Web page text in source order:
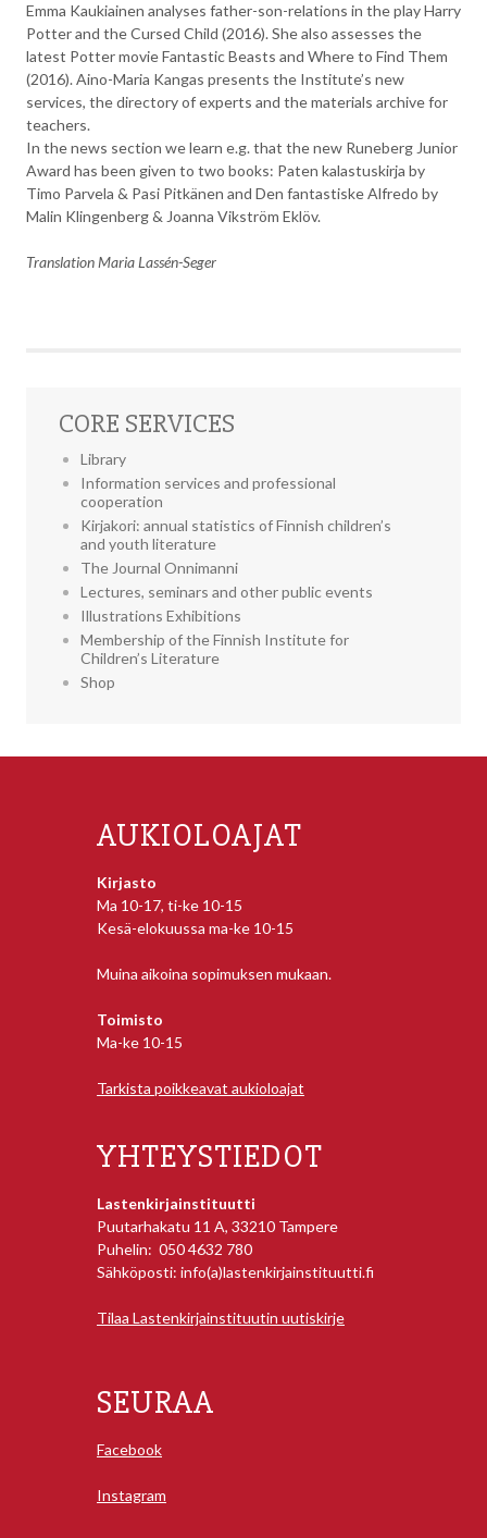
Emma Kaukiainen analyses father-son-relations in the play Harry
Potter and the Cursed Child (2016). She also assesses the
latest Potter movie Fantastic Beasts and Where to Find Them
(2016). Aino-Maria Kangas presents the Institute’s new
services, the directory of experts and the materials archive for
teachers.
In the news section we learn e.g. that the new Runeberg Junior
Award has been given to two books: Paten kalastuskirja by
Timo Parvela & Pasi Pitkänen and Den fantastiske Alfredo by
Malin Klingenberg & Joanna Vikström Eklöv.
Translation Maria Lassén-Seger
CORE SERVICES
Library
Information services and professional
cooperation
Kirjakori: annual statistics of Finnish children’s
and youth literature
The Journal Onnimanni
Lectures, seminars and other public events
Illustrations Exhibitions
Membership of the Finnish Institute for
Children’s Literature
Shop
AUKIOLOAJAT
Kirjasto
Ma 10-17, ti-ke 10-15
Kesä-elokuussa ma-ke 10-15
Muina aikoina sopimuksen mukaan.
Toimisto
Ma-ke 10-15
Tarkista poikkeavat aukioloajat
YHTEYSTIEDOT
Lastenkirjainstituutti
Puutarhakatu 11 A, 33210 Tampere
Puhelin: 050 4632 780
Sähköposti: info(a)lastenkirjainstituutti.fi
Tilaa Lastenkirjainstituutin uutiskirje
SEURAA
Facebook
Instagram